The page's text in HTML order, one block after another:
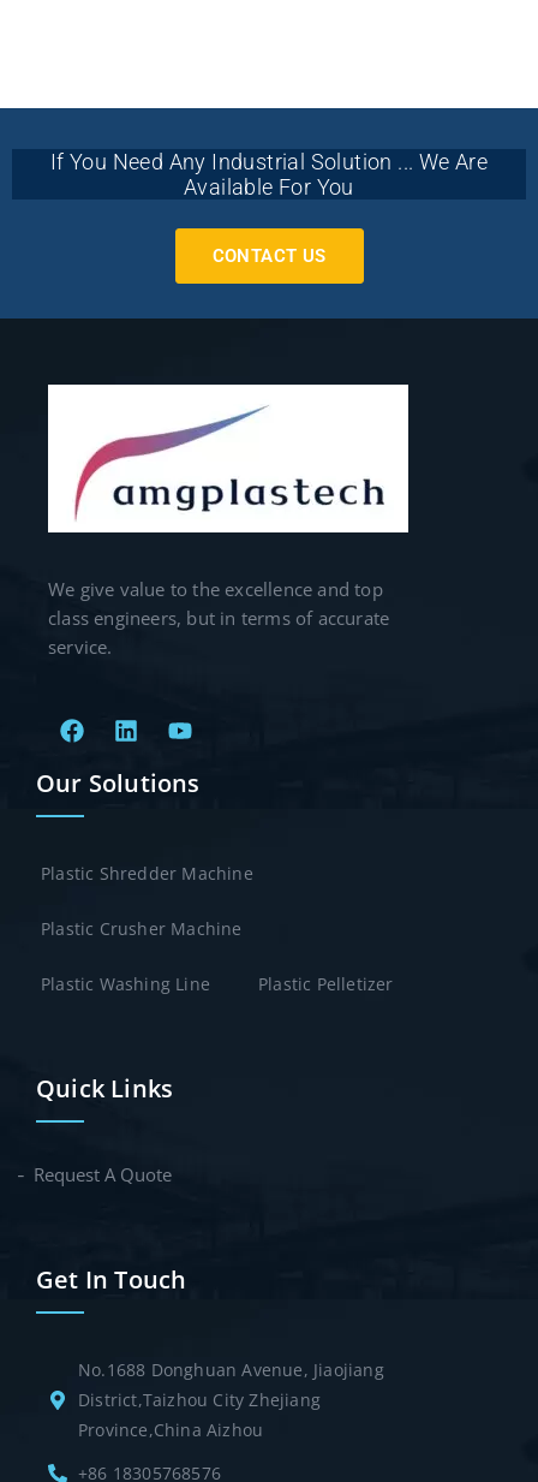
If You Need Any Industrial Solution ... We Are
Available For You
CONTACT US
We give value to the excellence and top
class engineers, but in terms of accurate
service.
Our Solutions
Plastic Shredder Machine
Plastic Crusher Machine
Plastic Washing Line Plastic Pelletizer
Quick Links
Request A Quote
Get In Touch
No.1688 Donghuan Avenue, Jiaojiang
District,Taizhou City Zhejiang
Province,China Aizhou
+86 18305768576